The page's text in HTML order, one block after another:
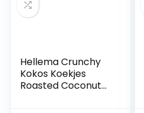
Hellema Crunchy
Kokos Koekjes
Roasted Coconut